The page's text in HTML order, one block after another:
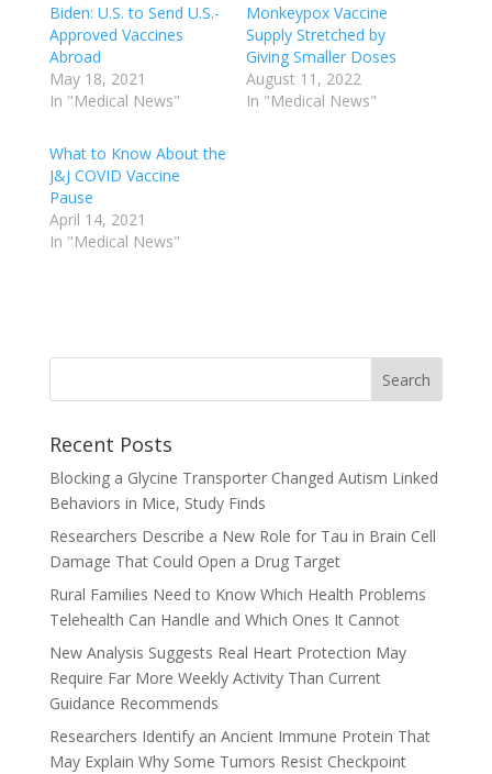
Biden: U.S. to Send U.S.-
Approved Vaccines
Abroad
May 18, 2021
In "Medical News"
Monkeypox Vaccine
Supply Stretched by
Giving Smaller Doses
August 11, 2022
In "Medical News"
What to Know About the
J&J COVID Vaccine
Pause
April 14, 2021
In "Medical News"
Recent Posts
Blocking a Glycine Transporter Changed Autism Linked
Behaviors in Mice, Study Finds
Researchers Describe a New Role for Tau in Brain Cell
Damage That Could Open a Drug Target
Rural Families Need to Know Which Health Problems
Telehealth Can Handle and Which Ones It Cannot
New Analysis Suggests Real Heart Protection May
Require Far More Weekly Activity Than Current
Guidance Recommends
Researchers Identify an Ancient Immune Protein That
May Explain Why Some Tumors Resist Checkpoint